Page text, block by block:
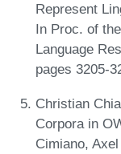
Represent
In Proc. of
Language
pages 3205-
Christian
Corpora in
Cimiano,